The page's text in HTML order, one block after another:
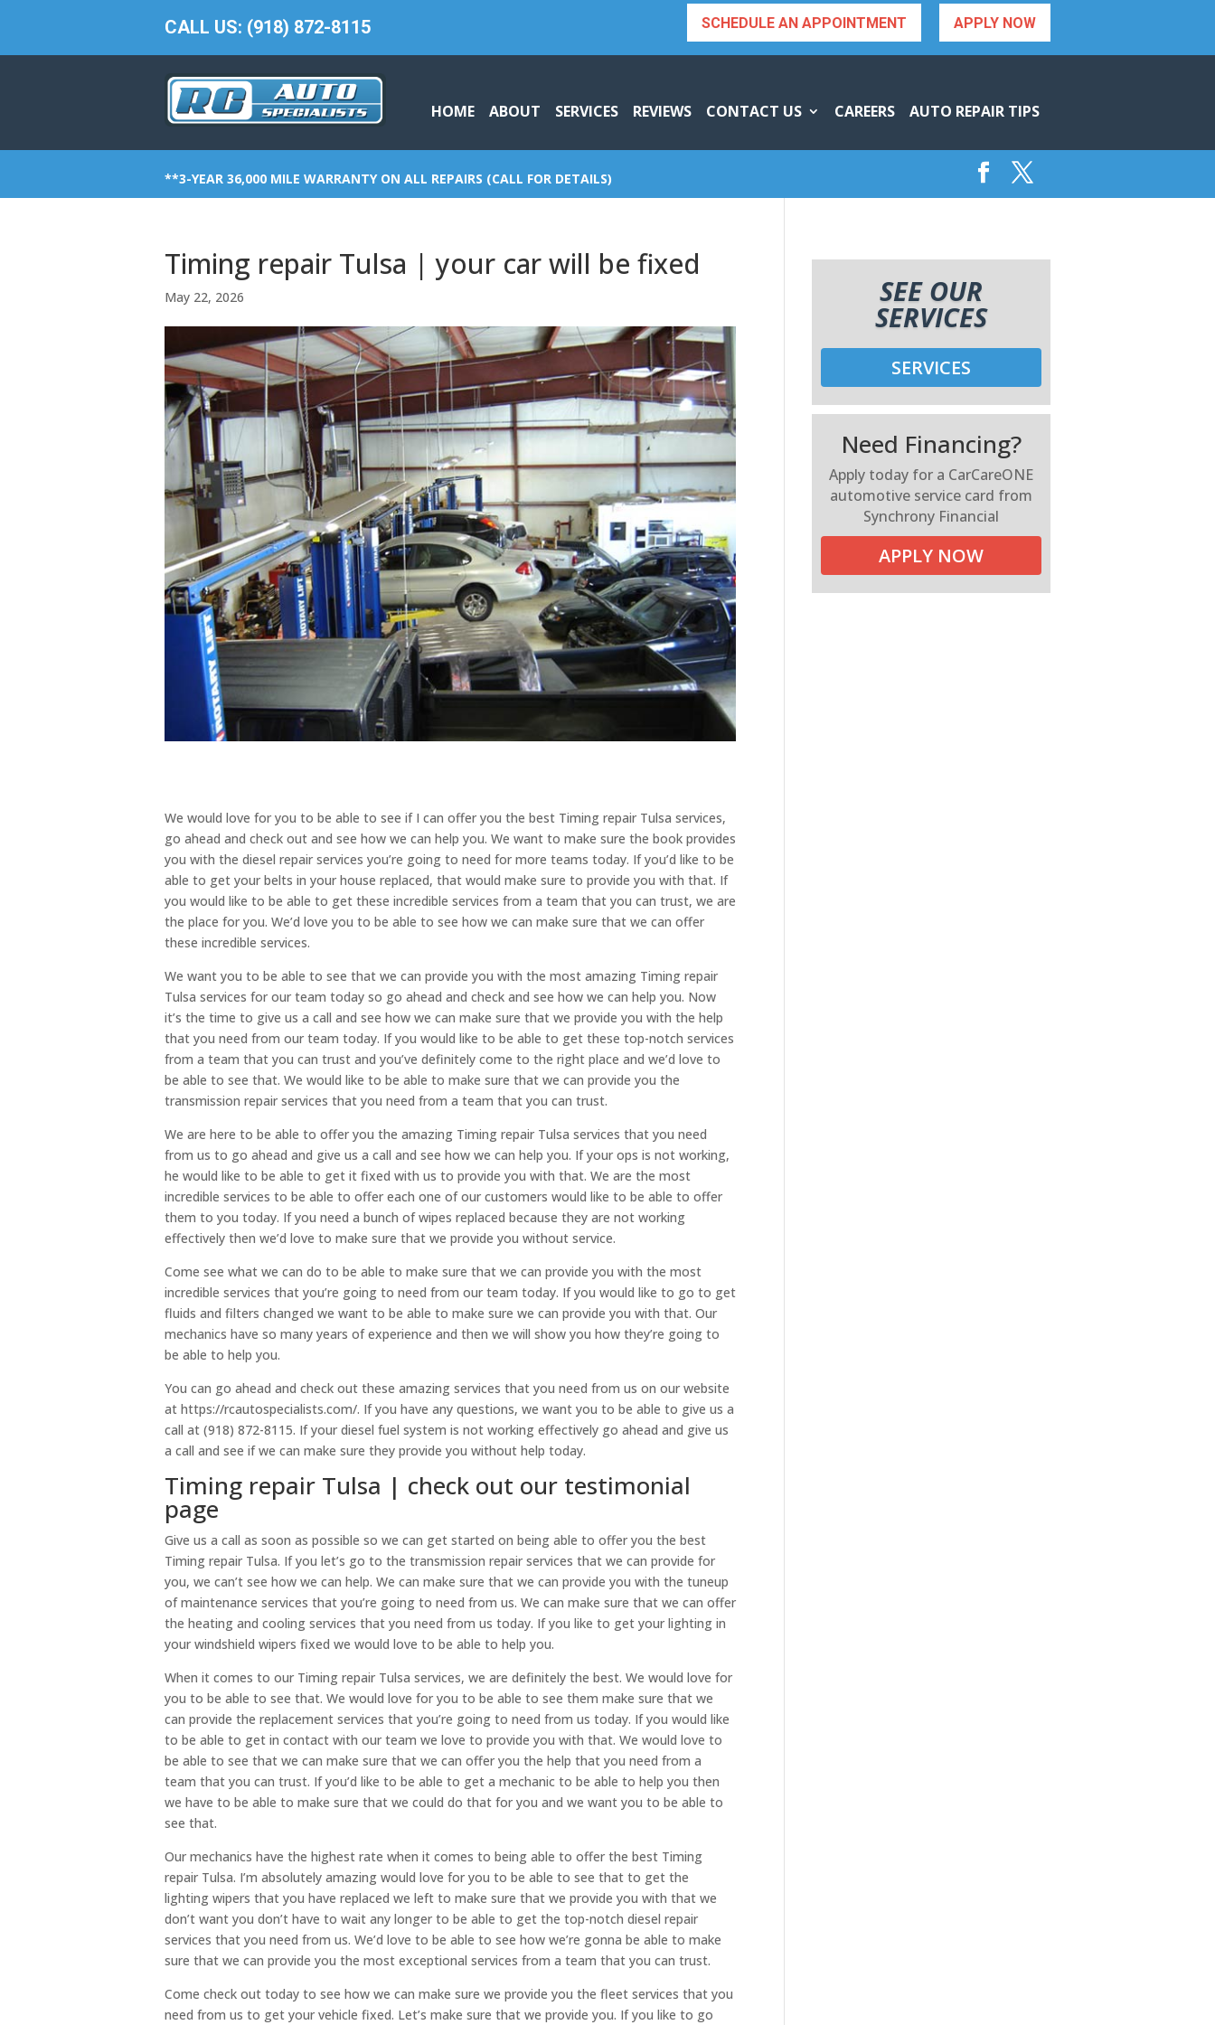
CALL US: (918) 872-8115 APPLY NOW
SCHEDULE AN APPOINTMENT
HOME ABOUT SERVICES REVIEWS CONTACT US CAREERS AUTO REPAIR TIPS
**3-YEAR 36,000 MILE WARRANTY ON ALL REPAIRS (CALL FOR DETAILS)
Timing repair Tulsa | your car will be fixed
May 22, 2026
We would love for you to be able to see if I can offer you the best Timing repair Tulsa services,
go ahead and check out and see how we can help you. We want to make sure the book provides
you with the diesel repair services you’re going to need for more teams today. If you’d like to be
able to get your belts in your house replaced, that would make sure to provide you with that. If
you would like to be able to get these incredible services from a team that you can trust, we are
the place for you. We’d love you to be able to see how we can make sure that we can offer
these incredible services.
We want you to be able to see that we can provide you with the most amazing Timing repair
Tulsa services for our team today so go ahead and check and see how we can help you. Now
it’s the time to give us a call and see how we can make sure that we provide you with the help
that you need from our team today. If you would like to be able to get these top-notch services
from a team that you can trust and you’ve definitely come to the right place and we’d love to
be able to see that. We would like to be able to make sure that we can provide you the
transmission repair services that you need from a team that you can trust.
We are here to be able to offer you the amazing Timing repair Tulsa services that you need
from us to go ahead and give us a call and see how we can help you. If your ops is not working,
he would like to be able to get it fixed with us to provide you with that. We are the most
incredible services to be able to offer each one of our customers would like to be able to offer
them to you today. If you need a bunch of wipes replaced because they are not working
effectively then we’d love to make sure that we provide you without service.
Come see what we can do to be able to make sure that we can provide you with the most
incredible services that you’re going to need from our team today. If you would like to go to get
fluids and filters changed we want to be able to make sure we can provide you with that. Our
mechanics have so many years of experience and then we will show you how they’re going to
be able to help you.
You can go ahead and check out these amazing services that you need from us on our website
at https://rcautospecialists.com/. If you have any questions, we want you to be able to give us a
call at (918) 872-8115. If your diesel fuel system is not working effectively go ahead and give us
a call and see if we can make sure they provide you without help today.
Timing repair Tulsa | check out our testimonial
page
Give us a call as soon as possible so we can get started on being able to offer you the best
Timing repair Tulsa. If you let’s go to the transmission repair services that we can provide for
you, we can’t see how we can help. We can make sure that we can provide you with the tuneup
of maintenance services that you’re going to need from us. We can make sure that we can offer
the heating and cooling services that you need from us today. If you like to get your lighting in
your windshield wipers fixed we would love to be able to help you.
When it comes to our Timing repair Tulsa services, we are definitely the best. We would love for
you to be able to see that. We would love for you to be able to see them make sure that we
can provide the replacement services that you’re going to need from us today. If you would like
to be able to get in contact with our team we love to provide you with that. We would love to
be able to see that we can make sure that we can offer you the help that you need from a
team that you can trust. If you’d like to be able to get a mechanic to be able to help you then
we have to be able to make sure that we could do that for you and we want you to be able to
see that.
Our mechanics have the highest rate when it comes to being able to offer the best Timing
repair Tulsa. I’m absolutely amazing would love for you to be able to see that to get the
lighting wipers that you have replaced we left to make sure that we provide you with that we
don’t want you don’t have to wait any longer to be able to get the top-notch diesel repair
services that you need from us. We’d love to be able to see how we’re gonna be able to make
sure that we can provide you the most exceptional services from a team that you can trust.
Come check out today to see how we can make sure we provide you the fleet services that you
need from us to get your vehicle fixed. Let’s make sure that we provide you. If you like to go
SEE OUR
SERVICES
SERVICES
Need Financing?
Apply today for a CarCareONE
automotive service card from
Synchrony Financial
APPLY NOW